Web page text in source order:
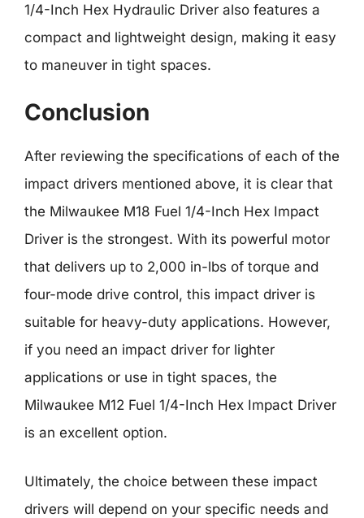
1/4-Inch Hex Hydraulic Driver also features a
compact and lightweight design, making it easy
to maneuver in tight spaces.
Conclusion
After reviewing the specifications of each of the
impact drivers mentioned above, it is clear that
the Milwaukee M18 Fuel 1/4-Inch Hex Impact
Driver is the strongest. With its powerful motor
that delivers up to 2,000 in-lbs of torque and
four-mode drive control, this impact driver is
suitable for heavy-duty applications. However,
if you need an impact driver for lighter
applications or use in tight spaces, the
Milwaukee M12 Fuel 1/4-Inch Hex Impact Driver
is an excellent option.
Ultimately, the choice between these impact
drivers will depend on your specific needs and